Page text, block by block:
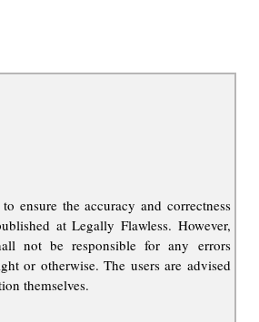
ensure the accuracy and correctness
at Legally Flawless. However,
not be responsible for any errors
or otherwise. The users are advised
themselves.